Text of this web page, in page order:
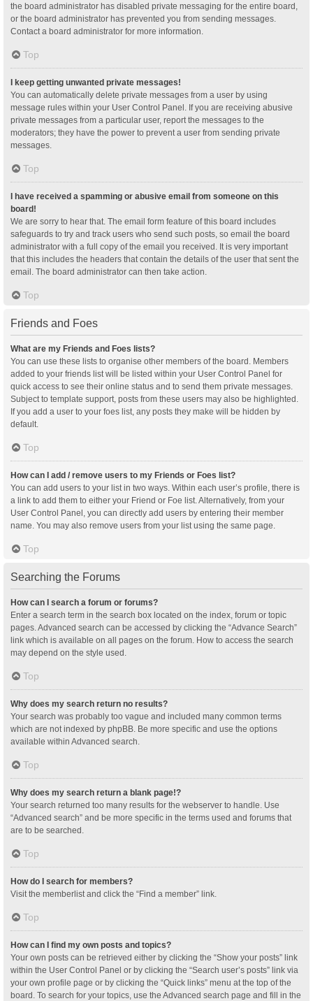
the board administrator has disabled private messaging for the entire board,
or the board administrator has prevented you from sending messages.
Contact a board administrator for more information.
Top
I keep getting unwanted private messages!
You can automatically delete private messages from a user by using
message rules within your User Control Panel. If you are receiving abusive
private messages from a particular user, report the messages to the
moderators; they have the power to prevent a user from sending private
messages.
Top
I have received a spamming or abusive email from someone on this
board!
We are sorry to hear that. The email form feature of this board includes
safeguards to try and track users who send such posts, so email the board
administrator with a full copy of the email you received. It is very important
that this includes the headers that contain the details of the user that sent the
email. The board administrator can then take action.
Top
Friends and Foes
What are my Friends and Foes lists?
You can use these lists to organise other members of the board. Members
added to your friends list will be listed within your User Control Panel for
quick access to see their online status and to send them private messages.
Subject to template support, posts from these users may also be highlighted.
If you add a user to your foes list, any posts they make will be hidden by
default.
Top
How can I add / remove users to my Friends or Foes list?
You can add users to your list in two ways. Within each user’s profile, there is
a link to add them to either your Friend or Foe list. Alternatively, from your
User Control Panel, you can directly add users by entering their member
name. You may also remove users from your list using the same page.
Top
Searching the Forums
How can I search a forum or forums?
Enter a search term in the search box located on the index, forum or topic
pages. Advanced search can be accessed by clicking the “Advance Search”
link which is available on all pages on the forum. How to access the search
may depend on the style used.
Top
Why does my search return no results?
Your search was probably too vague and included many common terms
which are not indexed by phpBB. Be more specific and use the options
available within Advanced search.
Top
Why does my search return a blank page!?
Your search returned too many results for the webserver to handle. Use
“Advanced search” and be more specific in the terms used and forums that
are to be searched.
Top
How do I search for members?
Visit the memberlist and click the “Find a member” link.
Top
How can I find my own posts and topics?
Your own posts can be retrieved either by clicking the “Show your posts” link
within the User Control Panel or by clicking the “Search user’s posts” link via
your own profile page or by clicking the “Quick links” menu at the top of the
board. To search for your topics, use the Advanced search page and fill in the